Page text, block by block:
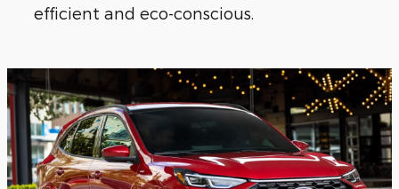
efficient and eco-conscious.